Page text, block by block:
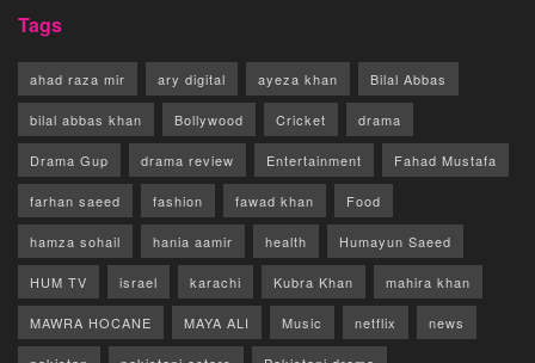
Tags
ahad raza mir ary digital ayeza khan Bilal Abbas
bilal abbas khan Bollywood Cricket drama
Drama Gup drama review Entertainment Fahad Mustafa
farhan saeed fashion fawad khan Food
hamza sohail hania aamir health Humayun Saeed
HUM TV israel karachi Kubra Khan mahira khan
MAWRA HOCANE MAYA ALI Music netflix news